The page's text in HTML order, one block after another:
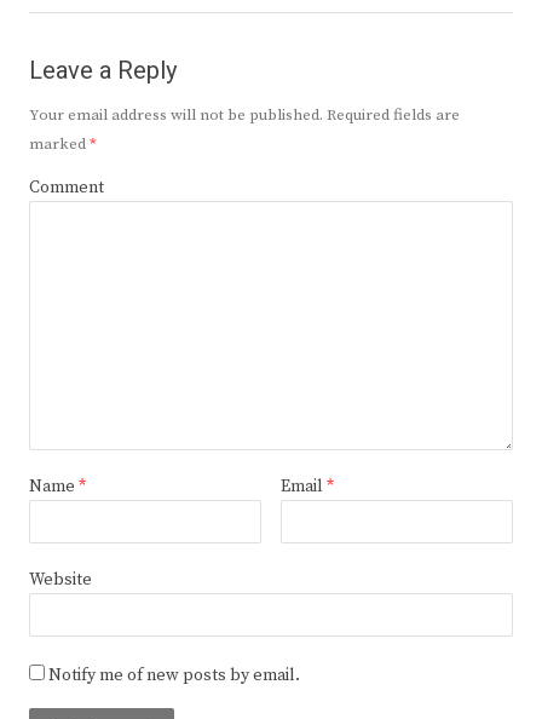
Leave a Reply
Your email address will not be published. Required fields are
marked*
Comment
Name * Email *
Website
Notify me of new posts by email.